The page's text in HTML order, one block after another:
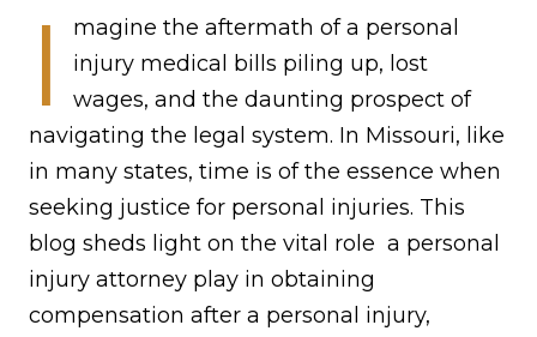
I
magine the aftermath of a personal
injury medical bills piling up, lost
wages, and the daunting prospect of
navigating the legal system. In Missouri, like
in many states, time is of the essence when
seeking justice for personal injuries. This
blog sheds light on the vital role a personal
injury attorney play in obtaining
compensation after a personal injury,